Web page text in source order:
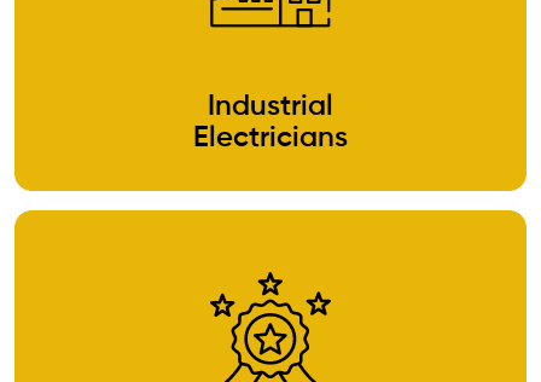
Industrial
Electricians